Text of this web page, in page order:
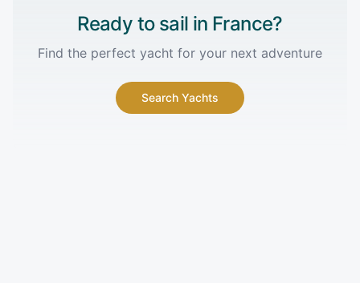
Ready to sail in France?
Find the perfect yacht for your next adventure
Search Yachts